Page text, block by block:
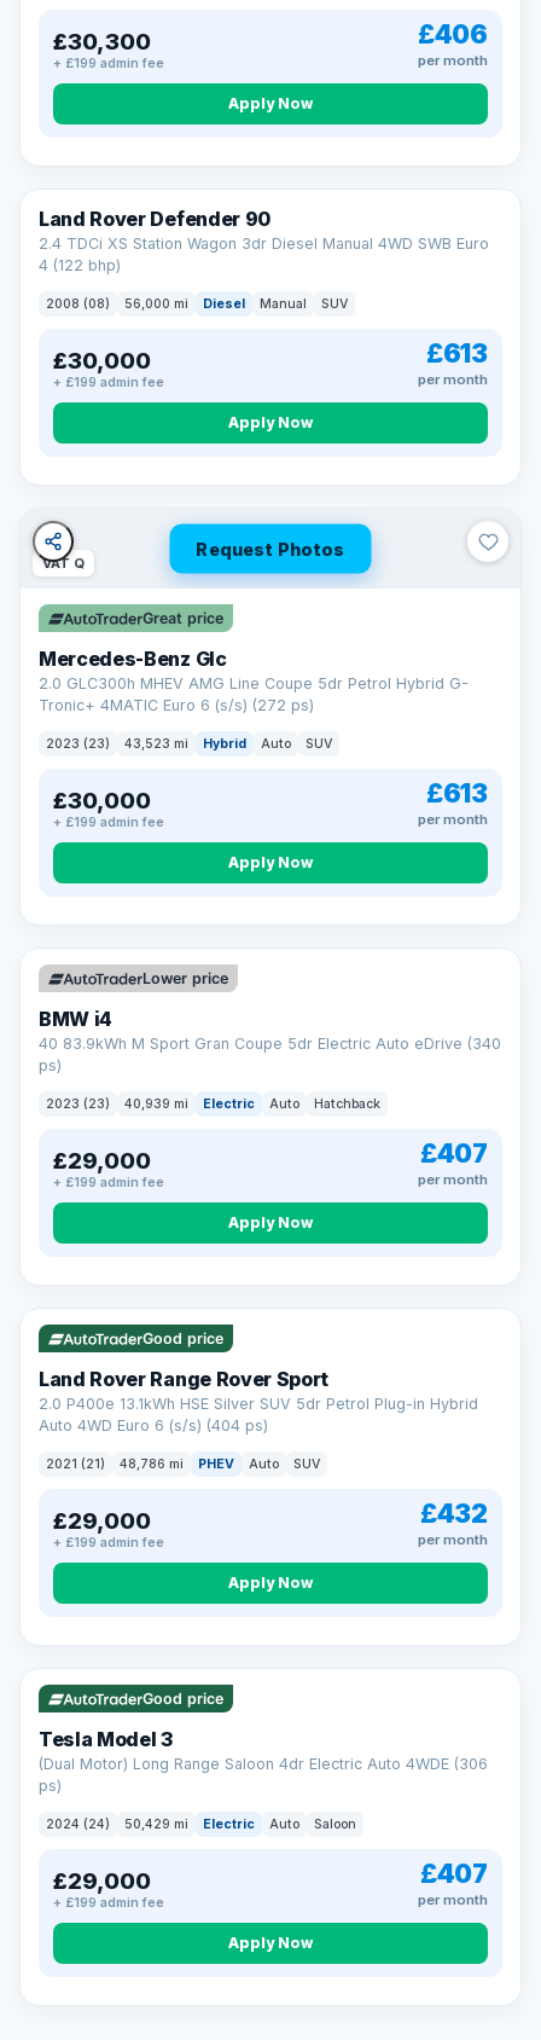
£30,300
+ £199 admin fee
£406
per month
Apply Now
Land Rover Defender 90
2.4 TDCi XS Station Wagon 3dr Diesel Manual 4WD SWB Euro
4 (122 bhp)
2008 (08) 56,000 mi Diesel Manual SUV
£30,000
+ £199 admin fee
£613
per month
Apply Now
Request Photos
VAT Q
Great price
Mercedes-Benz Glc
2.0 GLC300h MHEV AMG Line Coupe 5dr Petrol Hybrid G-
Tronic+ 4MATIC Euro 6 (s/s) (272 ps)
2023 (23) 43,523 mi Hybrid Auto SUV
£30,000
+ £199 admin fee
£613
per month
Apply Now
VAT Q 369 mi range
Lower price
BMW i4
40 83.9kWh M Sport Gran Coupe 5dr Electric Auto eDrive (340
ps)
2023 (23) 40,939 mi Electric Auto Hatchback
£29,000
+ £199 admin fee
£407
per month
Apply Now
VAT Q 25 mi range
Good price
Land Rover Range Rover Sport
2.0 P400e 13.1kWh HSE Silver SUV 5dr Petrol Plug-in Hybrid
Auto 4WD Euro 6 (s/s) (404 ps)
2021 (21) 48,786 mi PHEV Auto SUV
£29,000
+ £199 admin fee
£432
per month
Apply Now
VAT Q 421 mi range
Good price
Tesla Model 3
(Dual Motor) Long Range Saloon 4dr Electric Auto 4WDE (306
ps)
2024 (24) 50,429 mi Electric Auto Saloon
£29,000
+ £199 admin fee
£407
per month
Apply Now
EXTENDED WARRANTY
Drive away fully protected
Every LMC car can be covered by a comprehensive warranty,
Choose the level of cover that suits you and drive away with